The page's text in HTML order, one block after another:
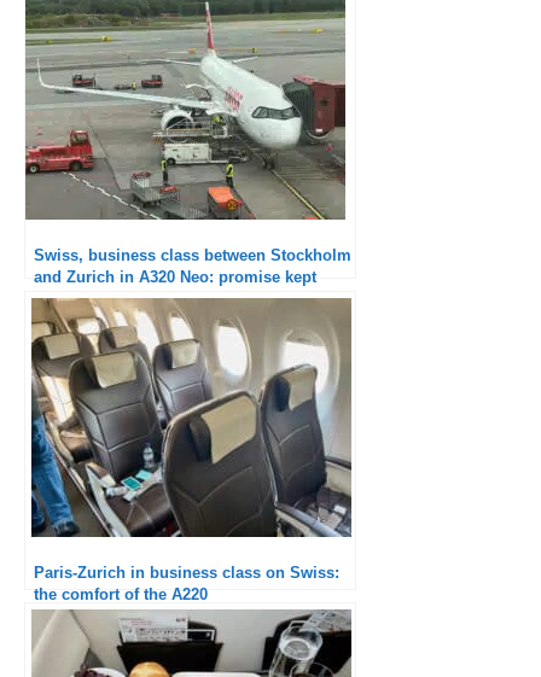
Swiss, business class between Stockholm
and Zurich in A320 Neo: promise kept
Paris-Zurich in business class on Swiss:
the comfort of the A220